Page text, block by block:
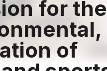
for the
of